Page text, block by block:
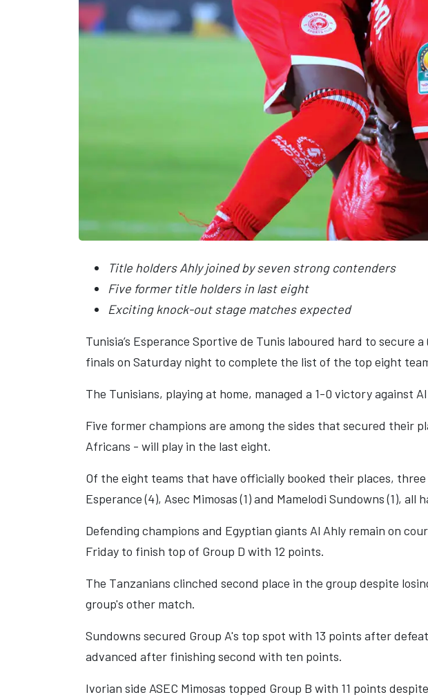
Title holders Ahly joined by seven strong contenders
Five former title holders in last eight
Exciting knock-out stage matches expected
Tunisia’s Esperance Sportive de Tunis laboured hard to
finals on Saturday night to complete the list of the top eight
The Tunisians, playing at home, managed a 1-0 victory against
Five former champions are among the sides that secured their
Africans - will play in the last eight.
Of the eight teams that have officially booked their places,
Esperance (4), Asec Mimosas (1) and Mamelodi Sundowns (1),
Defending champions and Egyptian giants Al Ahly remain on
Friday to finish top of Group D with 12 points.
The Tanzanians clinched second place in the group despite
group's other match.
Sundowns secured Group A's top spot with 13 points after
advanced after finishing second with ten points.
Ivorian side ASEC Mimosas topped Group B with 11 points